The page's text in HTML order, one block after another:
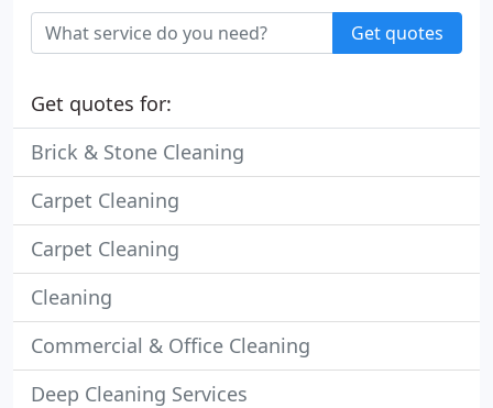
Get quotes
Get quotes for:
Brick & Stone Cleaning
Carpet Cleaning
Carpet Cleaning
Cleaning
Commercial & Office Cleaning
Deep Cleaning Services